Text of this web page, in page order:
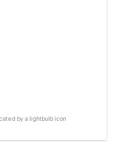
by a lightbulb icon